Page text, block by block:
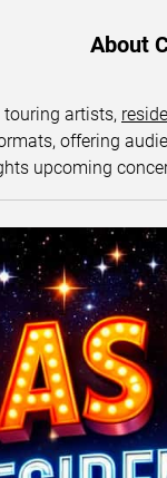
About
touring artists,
offering
upcoming